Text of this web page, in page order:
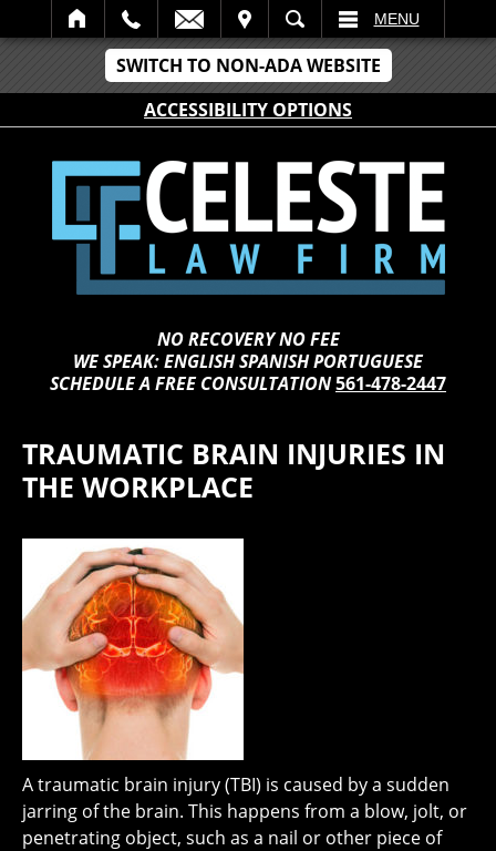
SWITCH TO NON-ADA WEBSITE
ACCESSIBILITY OPTIONS
SEARCH MENU
NO RECOVERY NO FEE
WE SPEAK: ENGLISH SPANISH PORTUGUESE
SCHEDULE A FREE CONSULTATION561-478-2447
TRAUMATIC BRAIN INJURIES IN
THE WORKPLACE
A traumatic brain injury (TBI) is caused by a sudden
jarring of the brain. This happens from a blow, jolt, or
penetrating object, such as a nail or other piece of